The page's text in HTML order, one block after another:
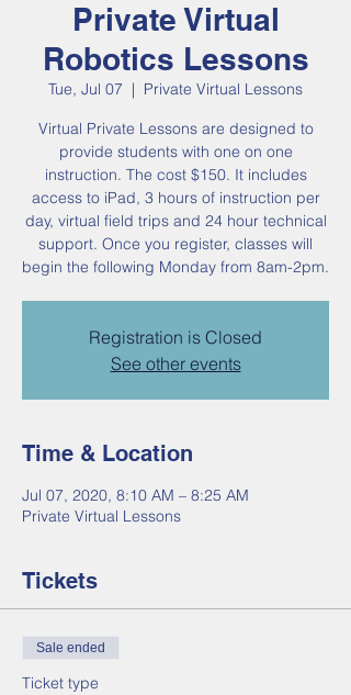
Private Virtual
Robotics Lessons
Tue, Jul 07
  |
Private Virtual Lessons
Virtual Private Lessons are designed to
provide students with one on one
instruction. The cost $150. It includes
access to iPad, 3 hours of instruction per
day, virtual field trips and 24 hour technical
support. Once you register, classes will
begin the following Monday from 8am-2pm.
Registration is Closed
See other events
Time & Location
Jul 07, 2020, 8:10 AM – 8:25 AM
Private Virtual Lessons
Tickets
Sale ended
Ticket type